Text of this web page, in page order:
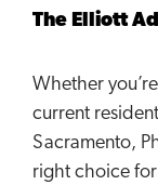
The Elliott
Whether
current
Sacramento,
right choice